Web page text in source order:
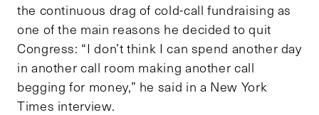
the continuous drag of cold-call fundraising as
one of the main reasons he decided to quit
Congress: “I don’t think I can spend another day
in another call room making another call
begging for money,” he said in a New York
Times interview.